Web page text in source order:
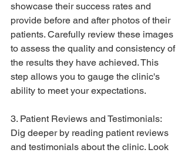
showcase their success rates and
provide before and after photos of their
patients. Carefully review these images
to assess the quality and consistency of
the results they have achieved. This
step allows you to gauge the clinic's
ability to meet your expectations.
3. Patient Reviews and Testimonials:
Dig deeper by reading patient reviews
and testimonials about the clinic. Look